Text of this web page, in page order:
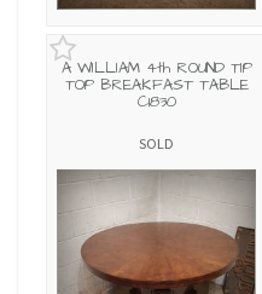
A WILLIAM 4th ROUND TIP
TOP BREAKFAST TABLE
C1830
SOLD